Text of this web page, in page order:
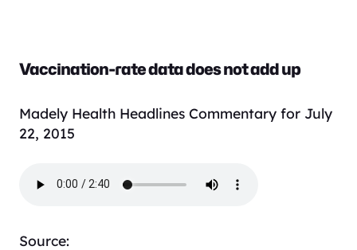
Vaccination-rate data does not add up
Madely Health Headlines Commentary for July
22, 2015
Source: